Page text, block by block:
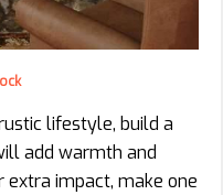
lifestyle, build a
add warmth and
impact, make one